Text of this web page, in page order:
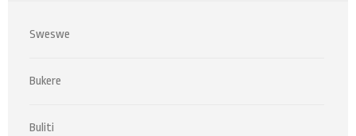
Sweswe
Bukere
Buliti